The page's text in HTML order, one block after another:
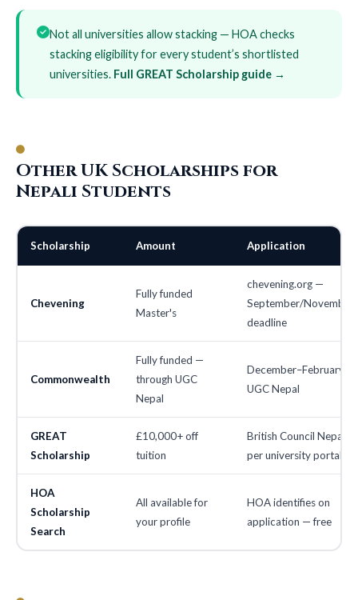
Not all universities allow stacking — HOA checks
stacking eligibility for every student’s shortlisted
universities. Full GREAT Scholarship guide →
Other UK Scholarships for
Nepali Students
Scholarship Amount Application
Chevening
Fully funded
Master's
chevening.org —
September/November
deadline
Commonwealth
Fully funded —
through UGC
Nepal
December–February
UGC Nepal
GREAT
Scholarship
£10,000+ off
tuition
British Council Nepal —
per university portal
HOA
Scholarship
Search
All available for
your profile
HOA identifies on
application — free